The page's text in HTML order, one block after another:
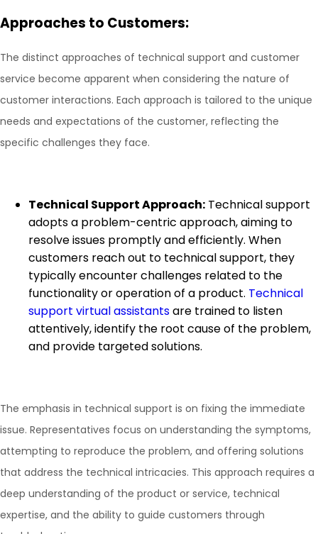
Approaches to Customers:
The distinct approaches of technical support and customer
service become apparent when considering the nature of
customer interactions. Each approach is tailored to the unique
needs and expectations of the customer, reflecting the
specific challenges they face.
Technical Support Approach: Technical support
adopts a problem-centric approach, aiming to
resolve issues promptly and efficiently. When
customers reach out to technical support, they
typically encounter challenges related to the
functionality or operation of a product. Technical
support virtual assistantsare trained to listen
attentively, identify the root cause of the problem,
and provide targeted solutions.
The emphasis in technical support is on fixing the immediate
issue. Representatives focus on understanding the symptoms,
attempting to reproduce the problem, and offering solutions
that address the technical intricacies. This approach requires a
deep understanding of the product or service, technical
expertise, and the ability to guide customers through